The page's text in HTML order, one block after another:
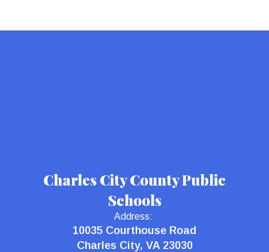
Charles City County Public
Schools
Address:
10035 Courthouse Road
Charles City, VA 23030